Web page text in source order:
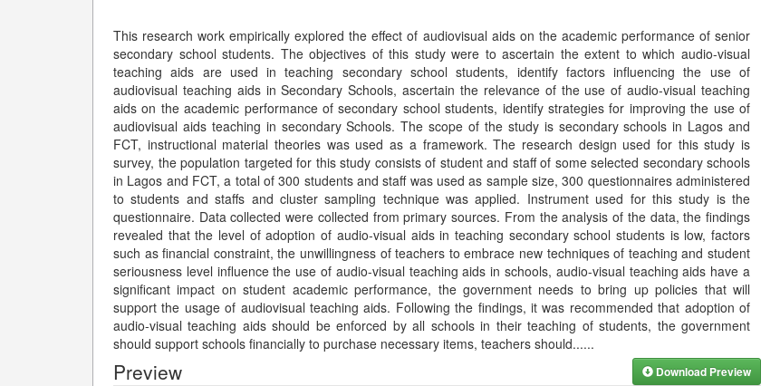
This research work empirically explored the effect of audiovisual aids on the academic performance of senior
secondary school students. The objectives of this study were to ascertain the extent to which audio-visual
teaching aids are used in teaching secondary school students, identify factors influencing the use of
audiovisual teaching aids in Secondary Schools, ascertain the relevance of the use of audio-visual teaching
aids on the academic performance of secondary school students, identify strategies for improving the use of
audiovisual aids teaching in secondary Schools. The scope of the study is secondary schools in Lagos and
FCT, instructional material theories was used as a framework. The research design used for this study is
survey, the population targeted for this study consists of student and staff of some selected secondary schools
in Lagos and FCT, a total of 300 students and staff was used as sample size, 300 questionnaires administered
to students and staffs and cluster sampling technique was applied. Instrument used for this study is the
questionnaire. Data collected were collected from primary sources. From the analysis of the data, the findings
revealed that the level of adoption of audio-visual aids in teaching secondary school students is low, factors
such as financial constraint, the unwillingness of teachers to embrace new techniques of teaching and student
seriousness level influence the use of audio-visual teaching aids in schools, audio-visual teaching aids have a
significant impact on student academic performance, the government needs to bring up policies that will
support the usage of audiovisual teaching aids. Following the findings, it was recommended that adoption of
audio-visual teaching aids should be enforced by all schools in their teaching of students, the government
should support schools financially to purchase necessary items, teachers should......
Preview Download Preview